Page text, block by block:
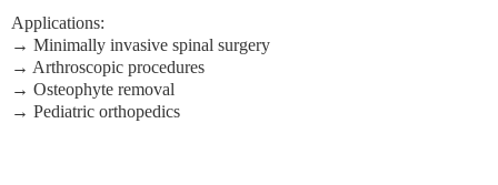
Applications:
→ Minimally invasive spinal surgery
→ Arthroscopic procedures
→ Osteophyte removal
→ Pediatric orthopedics